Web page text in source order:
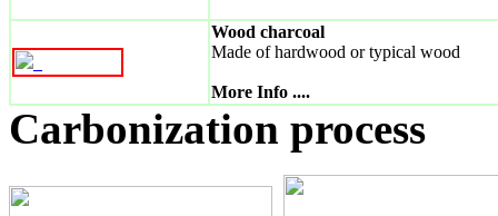
Wood charcoal
Made of hardwood or typical wood
More Info ....
Carbonization process